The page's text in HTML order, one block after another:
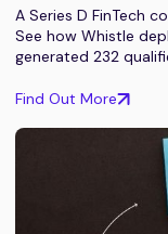
A Series D FinTech
See how Whistle
generated 232
Find Out More